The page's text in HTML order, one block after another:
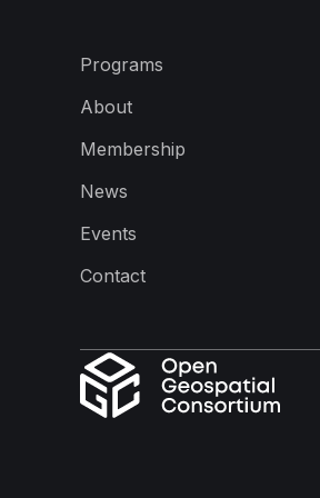
Programs
About
Membership
News
Events
Contact